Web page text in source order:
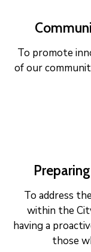
To promote
of our
To address
within the
having a
those